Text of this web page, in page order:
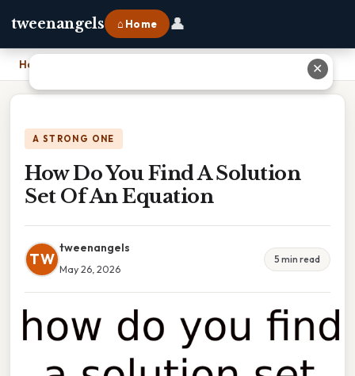
tweenangels ⌂ Home 👤
Home
A STRONG ONE
How Do You Find A Solution
Set Of An Equation
TW
tweenangels
May 26, 2026
5 min read
✕